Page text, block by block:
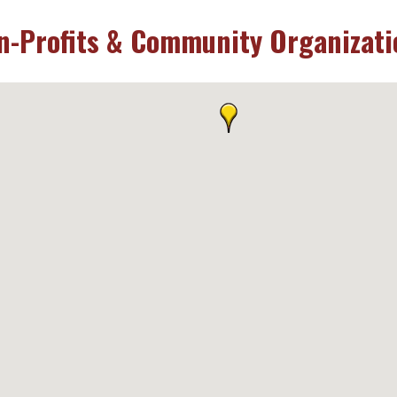
Profits & Community